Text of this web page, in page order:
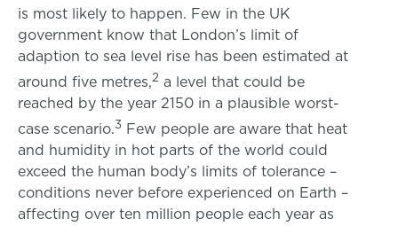
is most likely to happen. Few in the UK
government know that London’s limit of
adaption to sea level rise has been estimated at
around five metres,2 a level that could be
reached by the year 2150 in a plausible worst-
case scenario.3 Few people are aware that heat
and humidity in hot parts of the world could
exceed the human body’s limits of tolerance –
conditions never before experienced on Earth –
affecting over ten million people each year as